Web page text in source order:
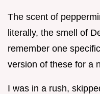
The scent of
literally, the smell of
remember one
version of these for a
I was in a rush,